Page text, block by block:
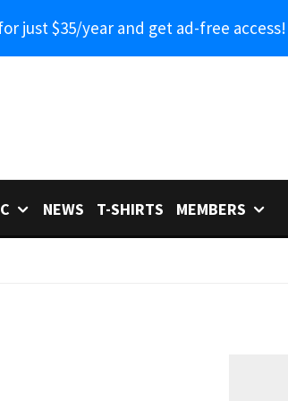
just $35/year and get ad-free access!
NEWS T-SHIRTS MEMBERS